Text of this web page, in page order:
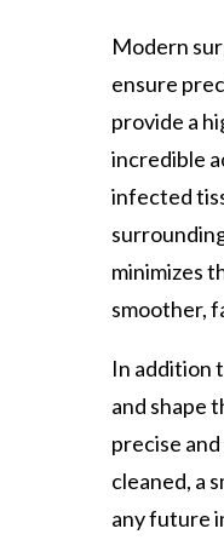
Modern
ensure
provide a
incredible
infected
minimizes
smoother,
In addition
and shape
precise
cleaned, a
any future